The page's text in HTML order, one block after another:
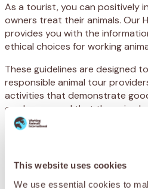
This website uses cookies
We use essential cookies to
As a tourist, you can positively
owners treat their animals. Our
provides you with the
ethical choices for working
These guidelines are designed
responsible animal tour
activities that demonstrate
can be assured that the animals
Whether you are booking a
of working animals.